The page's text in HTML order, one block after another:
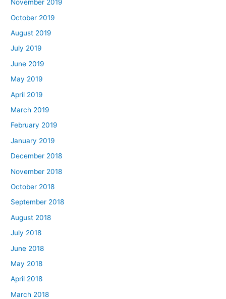
November 2019
October 2019
August 2019
July 2019
June 2019
May 2019
April 2019
March 2019
February 2019
January 2019
December 2018
November 2018
October 2018
September 2018
August 2018
July 2018
June 2018
May 2018
April 2018
March 2018